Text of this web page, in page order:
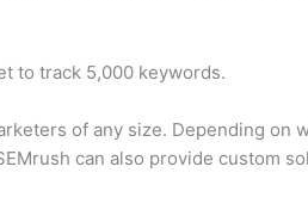
to track 5,000 keywords.
of any size. Depending on
can also provide custom